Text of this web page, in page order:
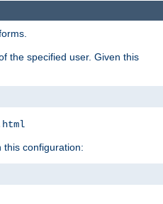
the specified user. Given this
this configuration: